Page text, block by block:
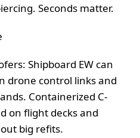
Seconds matter.
Shipboard EW can
drone control links and
Containerized C-
on flight decks and
big refits.